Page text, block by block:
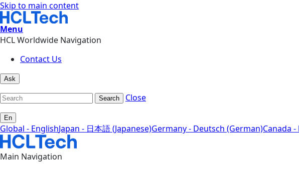
Skip to main content
Menu
HCL Worldwide Navigation
Contact Us
Ask
Search Close
En
Global - EnglishJapan - 日本語 (Japanese)Germany - Deutsch (German)Canada
Main Navigation